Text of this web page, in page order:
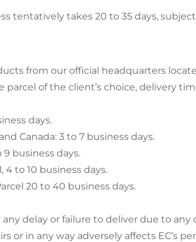
tentatively takes 20 to 35 days,
from our official headquarters
parcel of the client’s choice, delivery
days.
Canada: 3 to 7 business days.
business days.
4 to 10 business days.
20 to 40 business days.
delay or failure to deliver due to any
or in any way adversely affects EC’s